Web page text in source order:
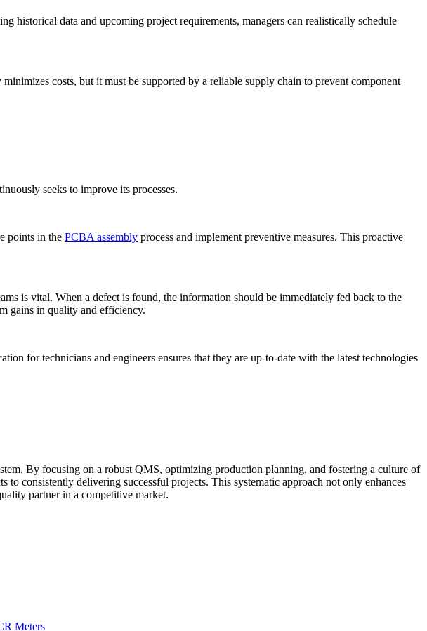
historical data and upcoming project requirements, managers can realistically schedule
costs, but it must be supported by a reliable supply chain to prevent component
seeks to improve its processes.
points in the PCBA assembly process and implement preventive measures. This proactive
is vital. When a defect is found, the information should be immediately fed back to the
gains in quality and efficiency.
for technicians and engineers ensures that they are up-to-date with the latest technologies
By focusing on a robust QMS, optimizing production planning, and fostering a culture of
consistently delivering successful projects. This systematic approach not only enhances
partner in a competitive market.
Meters